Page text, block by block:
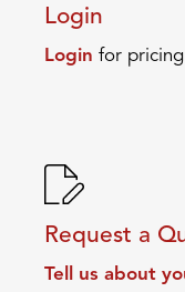
Login
Login for
Request a
Tell us about